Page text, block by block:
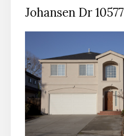
Johansen Dr 10577